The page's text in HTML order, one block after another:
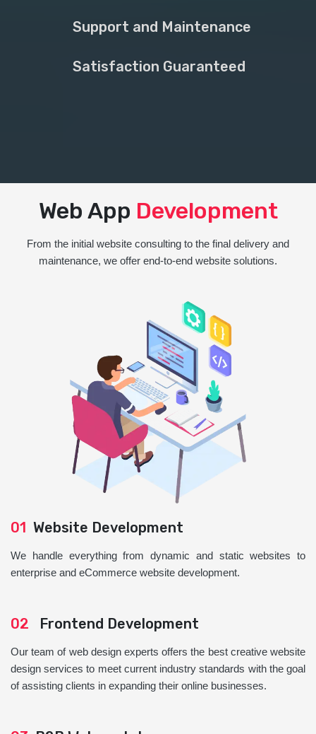
Support and Maintenance
Satisfaction Guaranteed
Web App Development
From the initial website consulting to the final delivery and
maintenance, we offer end-to-end website solutions.
01 Website Development
We handle everything from dynamic and static websites to
enterprise and eCommerce website development.
02 Frontend Development
Our team of web design experts offers the best creative website
design services to meet current industry standards with the goal
of assisting clients in expanding their online businesses.